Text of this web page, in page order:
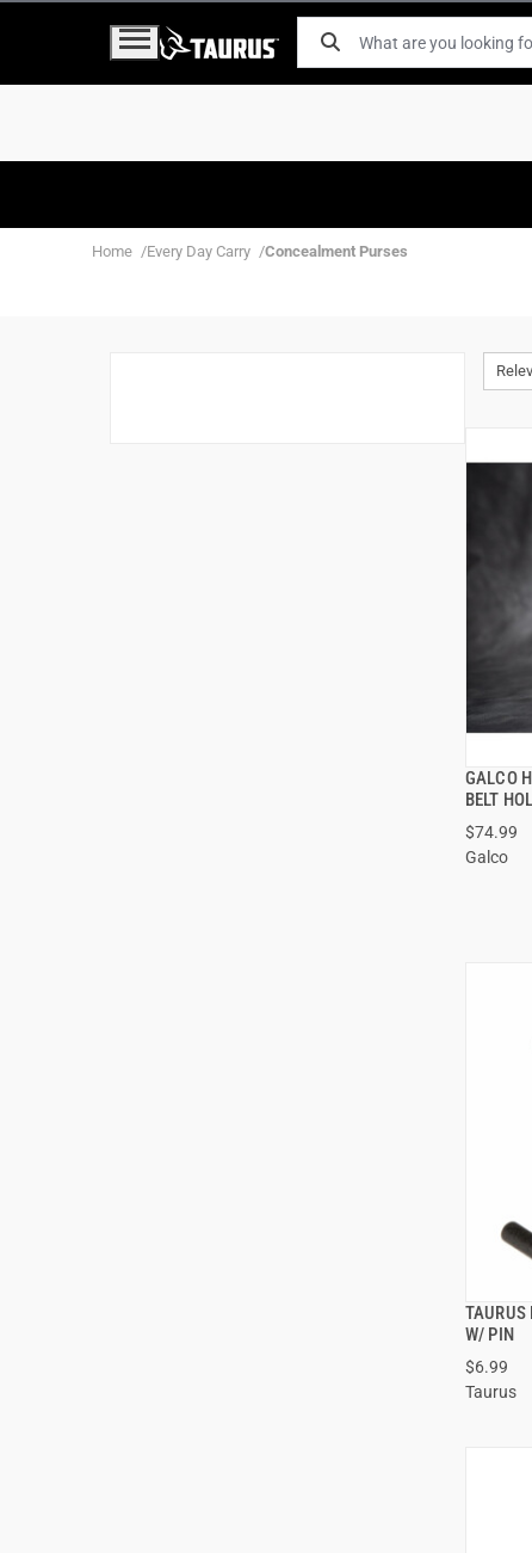
Home Every Day Carry Concealment Purses
GALCO
BELT
$74.99
Galco
TAURUS
W/ PIN
$6.99
Taurus